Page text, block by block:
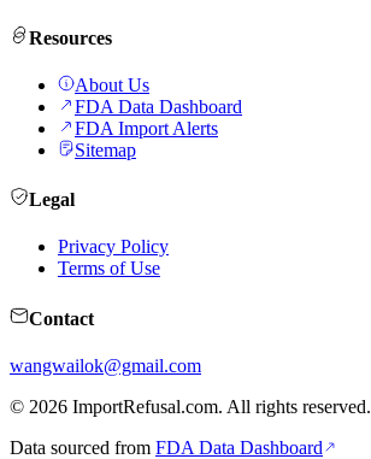
Resources
About Us
FDA Data Dashboard
FDA Import Alerts
Sitemap
Legal
Privacy Policy
Terms of Use
Contact
wangwailok@gmail.com
© 2026 ImportRefusal.com. All rights reserved.
Data sourced from FDA Data Dashboard